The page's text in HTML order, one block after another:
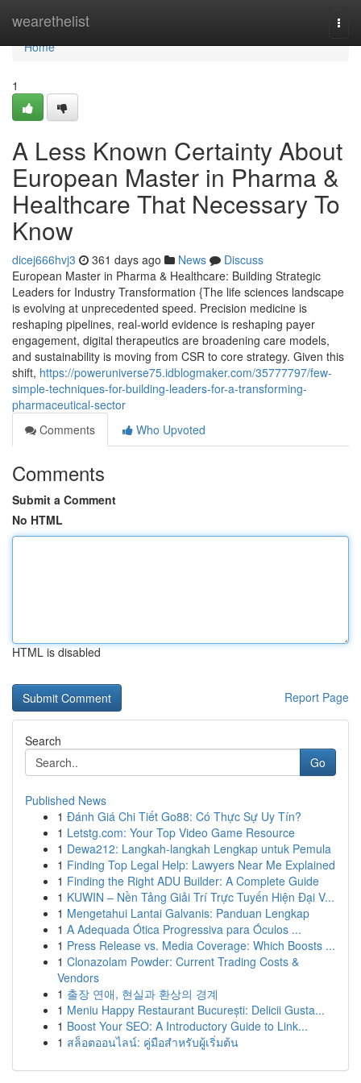
wearethelist
Home
Home
1
A Less Known Certainty About
European Master in Pharma &
Healthcare That Necessary To
Know
dicej666hvj3 361 days ago News
Discuss
European Master in Pharma & Healthcare: Building Strategic
Leaders for Industry Transformation {The life sciences landscape
is evolving at unprecedented speed. Precision medicine is
reshaping pipelines, real-world evidence is reshaping payer
engagement, digital therapeutics are broadening care models,
and sustainability is moving from CSR to core strategy. Given this
shift, https://poweruniverse75.idblogmaker.com/35777797/few-
simple-techniques-for-building-leaders-for-a-transforming-
pharmaceutical-sector
Comments
Who Upvoted
Comments
Submit a Comment
No HTML
HTML is disabled
Report Page
Search
Go
Published News
1 Đánh Giá Chi Tiết Go88: Có Thực Sự Uy Tín?
1 Letstg.com: Your Top Video Game Resource
1 Dewa212: Langkah-langkah Lengkap untuk Pemula
1 Finding Top Legal Help: Lawyers Near Me Explained
1 Finding the Right ADU Builder: A Complete Guide
1 KUWIN – Nền Tảng Giải Trí Trực Tuyến Hiện Đại V...
1 Mengetahui Lantai Galvanis: Panduan Lengkap
1 A Adequada Ótica Progressiva para Óculos ...
1 Press Release vs. Media Coverage: Which Boosts ...
1 Clonazolam Powder: Current Trading Costs &
Vendors
1 출장 연애, 현실과 환상의 경계
1 Meniu Happy Restaurant București: Delicii Gusta...
1 Boost Your SEO: A Introductory Guide to Link...
1 สล็อตออนไลน์: คู่มือสำหรับผู้เริ่มต้น